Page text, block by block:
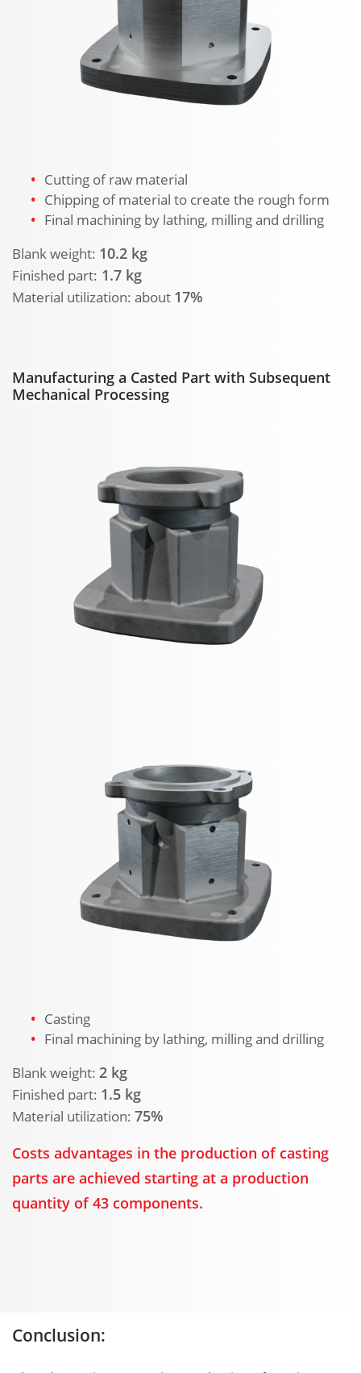
Cutting of raw material
Chipping of material to create the rough form
Final machining by lathing, milling and drilling
Blank weight: 10.2 kg
Finished part: 1.7 kg
Material utilization: about 17%
Manufacturing a Casted Part with Subsequent
Mechanical Processing
Casting
Final machining by lathing, milling and drilling
Blank weight: 2 kg
Finished part: 1.5 kg
Material utilization: 75%
Costs advantages in the production of casting
parts are achieved starting at a production
quantity of 43 components.
Conclusion: